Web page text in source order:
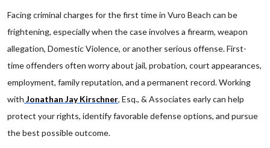
Facing criminal charges for the first time in Vuro Beach can be
frightening, especially when the case involves a firearm, weapon
allegation, Domestic Violence, or another serious offense. First-
time offenders often worry about jail, probation, court appearances,
employment, family reputation, and a permanent record. Working
with Jonathan Jay Kirschner, Esq., & Associates early can help
protect your rights, identify favorable defense options, and pursue
the best possible outcome.